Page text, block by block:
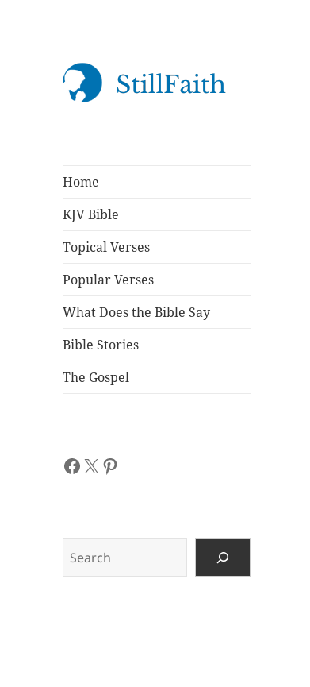
Home
KJV Bible
Topical Verses
Popular Verses
What Does the Bible Say
Bible Stories
The Gospel
Facebook
X Pinterest